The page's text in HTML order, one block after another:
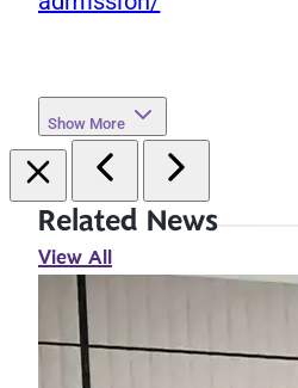
Show More
Related News
View All